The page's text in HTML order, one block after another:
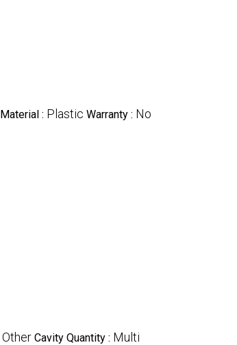
Material : Plastic Warranty : No
Other Cavity Quantity : Multi